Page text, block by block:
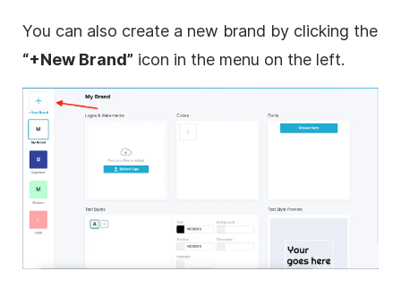
You can also create a new brand by clicking the
“+New Brand” icon in the menu on the left.